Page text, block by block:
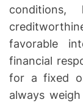
conditions,
favorable
financial
for a fixed
always